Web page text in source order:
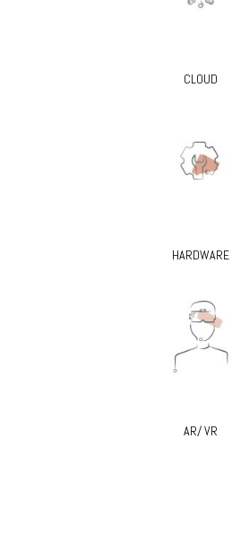
CLOUD
HARDWARE
AR/ VR